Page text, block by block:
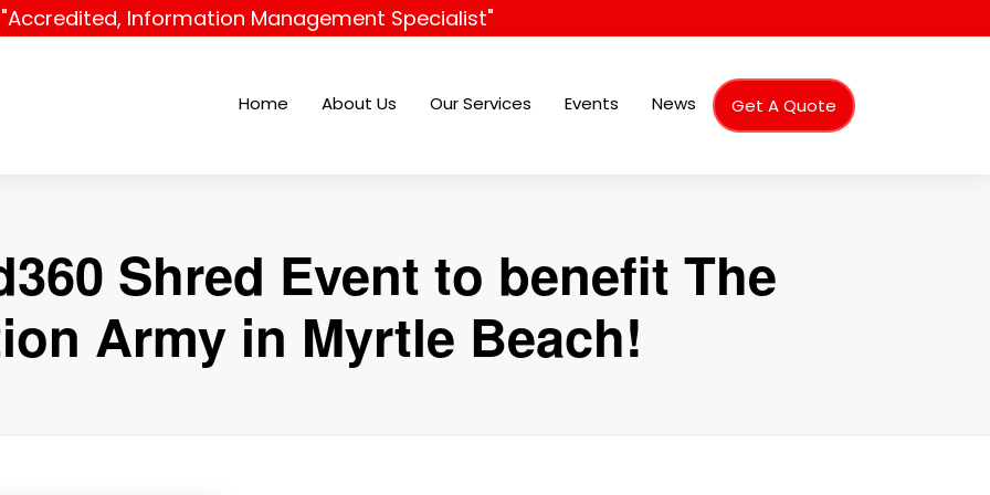
"Accredited, Information Management Specialist"
Home About Us Our Services Events News Get A Quote
Shred Event to benefit The
Army in Myrtle Beach!